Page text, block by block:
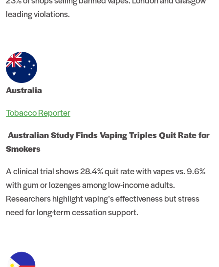
leading violations.
Australia
Tobacco Reporter
Australian Study Finds Vaping Triples Quit Rate for
Smokers
A clinical trial shows 28.4% quit rate with vapes vs. 9.6%
with gum or lozenges among low-income adults.
Researchers highlight vaping’s effectiveness but stress
need for long-term cessation support.